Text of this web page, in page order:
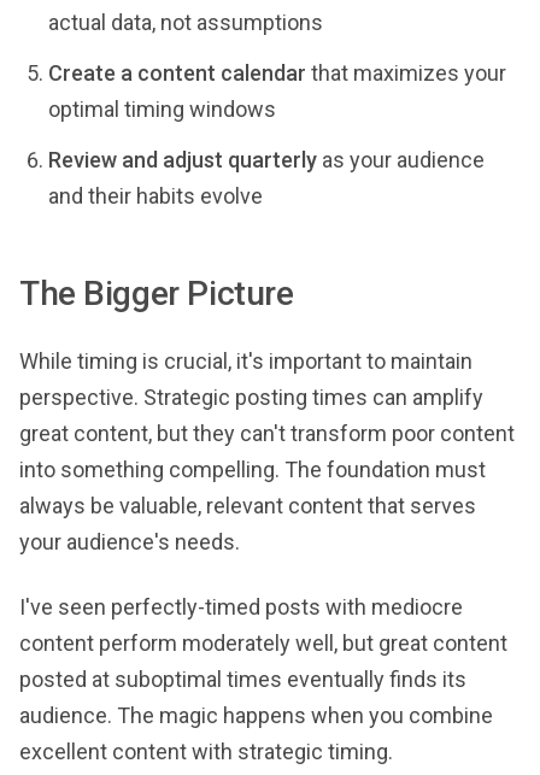
actual data, not assumptions
Create a content calendar that maximizes your
optimal timing windows
Review and adjust quarterly as your audience
and their habits evolve
The Bigger Picture
While timing is crucial, it's important to maintain
perspective. Strategic posting times can amplify
great content, but they can't transform poor content
into something compelling. The foundation must
always be valuable, relevant content that serves
your audience's needs.
I've seen perfectly-timed posts with mediocre
content perform moderately well, but great content
posted at suboptimal times eventually finds its
audience. The magic happens when you combine
excellent content with strategic timing.